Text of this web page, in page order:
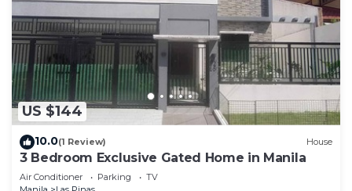
US $144
10.0(1 Review) House
3 Bedroom Exclusive Gated Home in Manila
Air Conditioner Parking
TV